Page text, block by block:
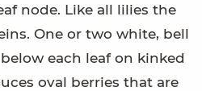
node. Like all lilies the
One or two white, bell
each leaf on kinked
oval berries that are